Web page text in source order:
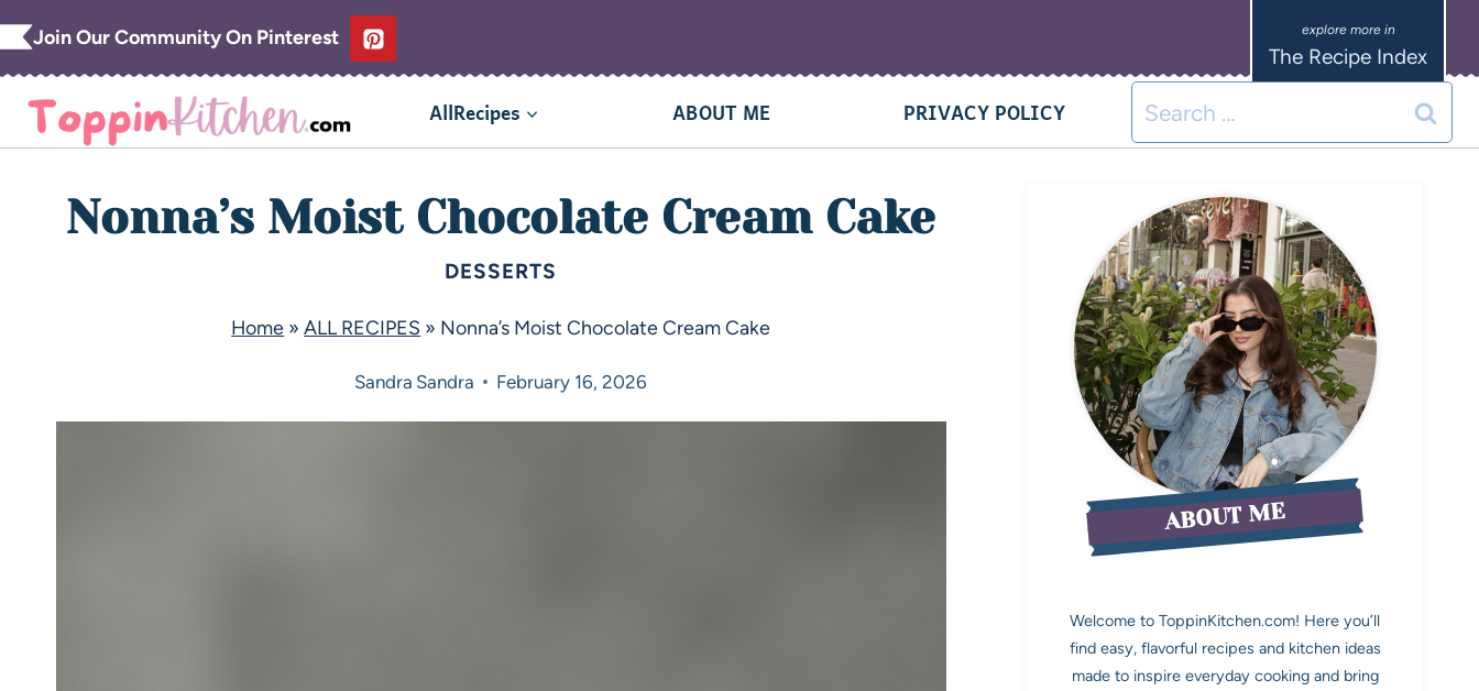
Join Our Community On Pinterest
The Recipe Index
AllRecipes ABOUT ME PRIVACY POLICY
Nonna’s Moist Chocolate Cream Cake
DESSERTS
Home »ALL RECIPES » Nonna’s Moist Chocolate Cream Cake
Sandra Sandra February 16, 2026
ABOUT ME
Welcome to ToppinKitchen.com! Here you’ll
find easy, flavorful recipes and kitchen ideas
made to inspire everyday cooking and bring